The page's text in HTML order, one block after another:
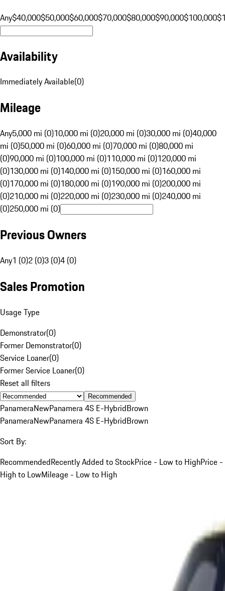
Any$40,000$50,000$60,000$70,000$80,000$90,000$100,000
Availability
Immediately Available(0)
Mileage
Any5,000 mi (0)10,000 mi (0)20,000 mi (0)30,000 mi (0)40,000
mi (0)50,000 mi (0)60,000 mi (0)70,000 mi (0)80,000 mi
(0)90,000 mi (0)100,000 mi (0)110,000 mi (0)120,000 mi
(0)130,000 mi (0)140,000 mi (0)150,000 mi (0)160,000 mi
(0)170,000 mi (0)180,000 mi (0)190,000 mi (0)200,000 mi
(0)210,000 mi (0)220,000 mi (0)230,000 mi (0)240,000 mi
(0)250,000 mi (0)
Previous Owners
Any1 (0)2 (0)3 (0)4 (0)
Sales Promotion
Usage Type
Demonstrator(0)
Former Demonstrator(0)
Service Loaner(0)
Former Service Loaner(0)
Reset all filters
Recommended
PanameraNewPanamera 4S E-HybridBrown
PanameraNewPanamera 4S E-HybridBrown
Sort By:
RecommendedRecently Added to StockPrice - Low to HighPrice -
High to LowMileage - Low to High